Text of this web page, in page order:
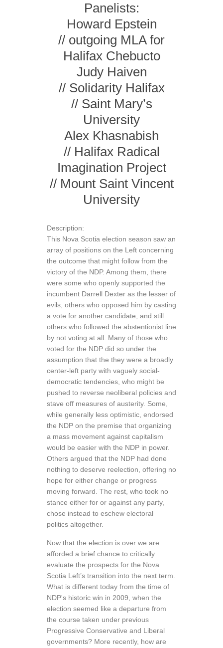
Panelists:
Howard Epstein
// outgoing MLA for
Halifax Chebucto
Judy Haiven
// Solidarity Halifax
// Saint Mary’s
University
Alex Khasnabish
// Halifax Radical
Imagination Project
// Mount Saint Vincent
University
Description:
This Nova Scotia election season saw an
array of positions on the Left concerning
the outcome that might follow from the
victory of the NDP. Among them, there
were some who openly supported the
incumbent Darrell Dexter as the lesser of
evils, others who opposed him by casting
a vote for another candidate, and still
others who followed the abstentionist line
by not voting at all. Many of those who
voted for the NDP did so under the
assumption that the they were a broadly
center-left party with vaguely social-
democratic tendencies, who might be
pushed to reverse neoliberal policies and
stave off measures of austerity. Some,
while generally less optimistic, endorsed
the NDP on the premise that organizing
a mass movement against capitalism
would be easier with the NDP in power.
Others argued that the NDP had done
nothing to deserve reelection, offering no
hope for either change or progress
moving forward. The rest, who took no
stance either for or against any party,
chose instead to eschew electoral
politics altogether.
Now that the election is over we are
afforded a brief chance to critically
evaluate the prospects for the Nova
Scotia Left’s transition into the next term.
What is different today from the time of
NDP's historic win in 2009, when the
election seemed like a departure from
the course taken under previous
Progressive Conservative and Liberal
governments? More recently, how are